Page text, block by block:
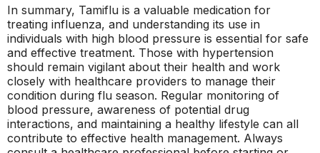
In summary, Tamiflu is a valuable medication for
treating influenza, and understanding its use in
individuals with high blood pressure is essential for safe
and effective treatment. Those with hypertension
should remain vigilant about their health and work
closely with healthcare providers to manage their
condition during flu season. Regular monitoring of
blood pressure, awareness of potential drug
interactions, and maintaining a healthy lifestyle can all
contribute to effective health management. Always